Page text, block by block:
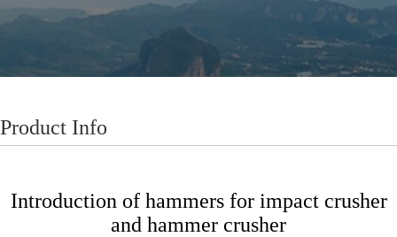
Product Info
Introduction of hammers for impact crusher
and hammer crusher